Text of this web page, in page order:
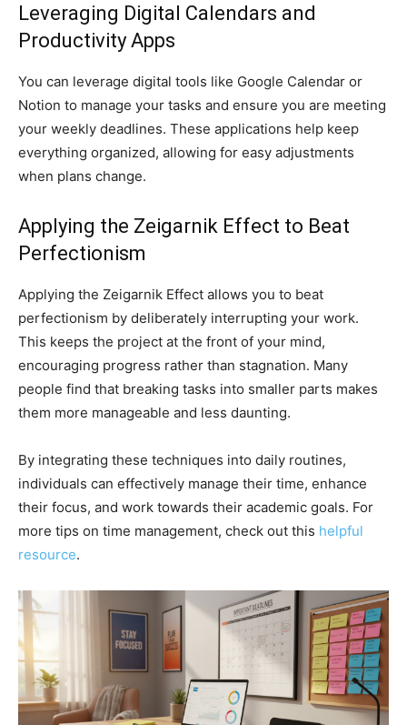
Leveraging Digital Calendars and
Productivity Apps
You can leverage digital tools like Google Calendar or
Notion to manage your tasks and ensure you are meeting
your weekly deadlines. These applications help keep
everything organized, allowing for easy adjustments
when plans change.
Applying the Zeigarnik Effect to Beat
Perfectionism
Applying the Zeigarnik Effect allows you to beat
perfectionism by deliberately interrupting your work.
This keeps the project at the front of your mind,
encouraging progress rather than stagnation. Many
people find that breaking tasks into smaller parts makes
them more manageable and less daunting.
By integrating these techniques into daily routines,
individuals can effectively manage their time, enhance
their focus, and work towards their academic goals. For
more tips on time management, check out this helpful
resource.